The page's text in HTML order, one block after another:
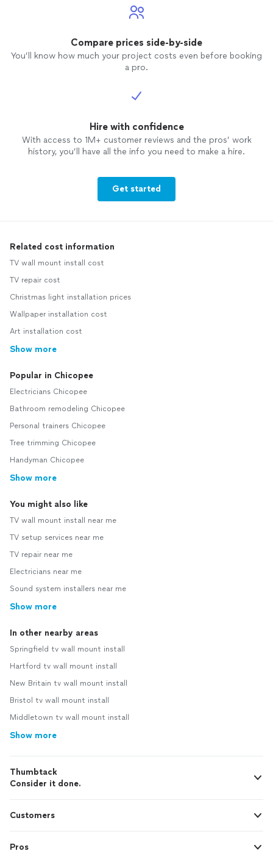
Compare prices side-by-side
You’ll know how much your project costs even before booking
a pro.
Hire with confidence
With access to 1M+ customer reviews and the pros’ work
history, you’ll have all the info you need to make a hire.
Get started
Related cost information
TV wall mount install cost
TV repair cost
Christmas light installation prices
Wallpaper installation cost
Art installation cost
Show more
Popular in Chicopee
Electricians Chicopee
Bathroom remodeling Chicopee
Personal trainers Chicopee
Tree trimming Chicopee
Handyman Chicopee
Show more
You might also like
TV wall mount install near me
TV setup services near me
TV repair near me
Electricians near me
Sound system installers near me
Show more
In other nearby areas
Springfield tv wall mount install
Hartford tv wall mount install
New Britain tv wall mount install
Bristol tv wall mount install
Middletown tv wall mount install
Show more
Thumbtack
Consider it done.
Customers
Pros